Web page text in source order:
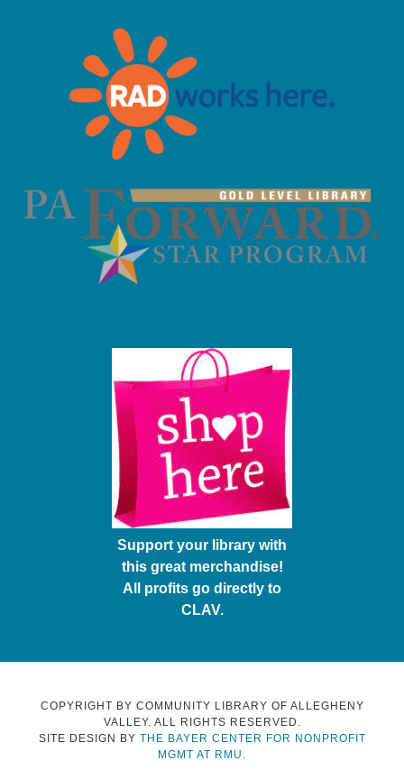
Support your library with
this great merchandise!
All profits go directly to
CLAV.
COPYRIGHT BY COMMUNITY LIBRARY OF ALLEGHENY
VALLEY. ALL RIGHTS RESERVED.
SITE DESIGN BY THE BAYER CENTER FOR NONPROFIT
MGMT AT RMU .